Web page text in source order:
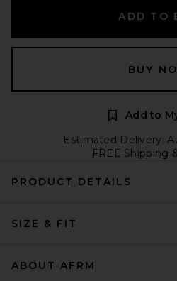
ADD TO
BUY
Add to
Estimated Delivery:
FREE Shipping
PRODUCT DETAILS
SIZE & FIT
ABOUT AFRM